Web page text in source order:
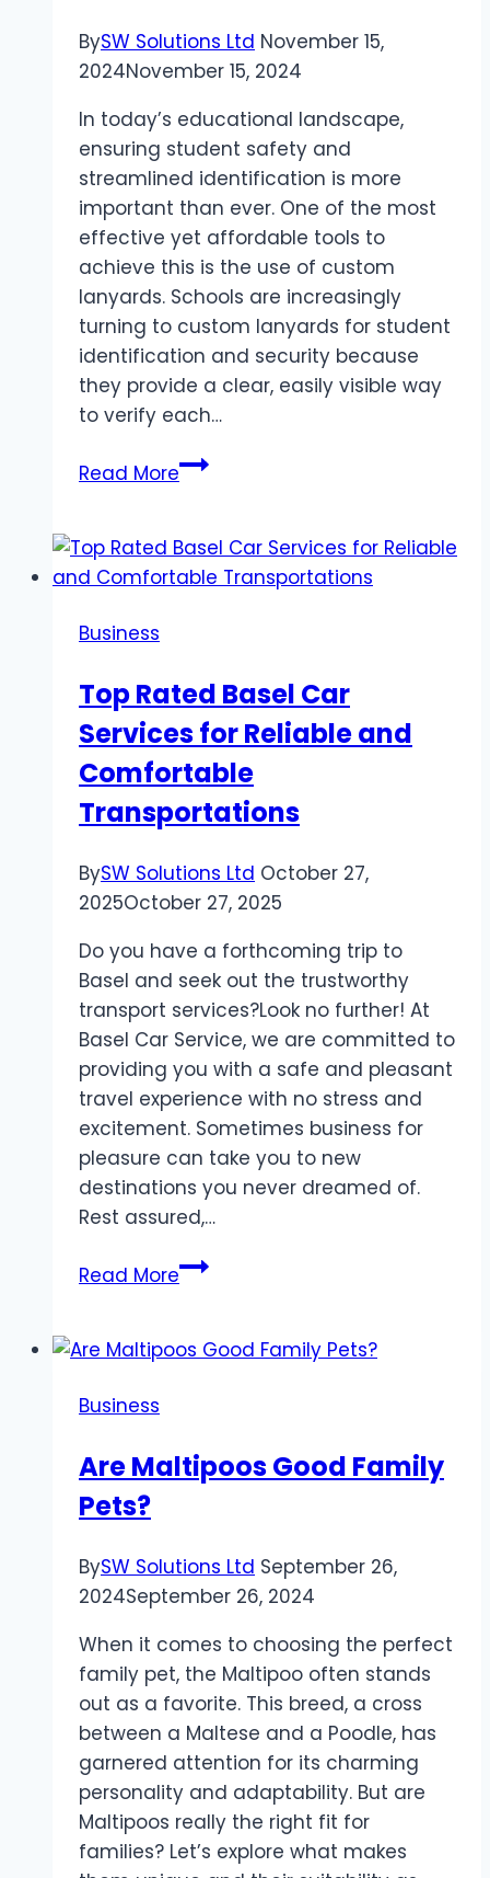
BySW Solutions Ltd November 15,
2024November 15, 2024
In today’s educational landscape,
ensuring student safety and
streamlined identification is more
important than ever. One of the most
effective yet affordable tools to
achieve this is the use of custom
lanyards. Schools are increasingly
turning to custom lanyards for student
identification and security because
they provide a clear, easily visible way
to verify each…
Read MoreThe
Using
Lanyards
and
Security
Business
Top Rated Basel Car
Services for Reliable and
Comfortable
Transportations
BySW Solutions Ltd October 27,
2025October 27, 2025
Do you have a forthcoming trip to
Basel and seek out the trustworthy
transport services?Look no further! At
Basel Car Service, we are committed to
providing you with a safe and pleasant
travel experience with no stress and
excitement. Sometimes business for
pleasure can take you to new
destinations you never dreamed of.
Rest assured,…
Read MoreTop
Car
and
Business
Are Maltipoos Good Family
Pets?
BySW Solutions Ltd September 26,
2024September 26, 2024
When it comes to choosing the perfect
family pet, the Maltipoo often stands
out as a favorite. This breed, a cross
between a Maltese and a Poodle, has
garnered attention for its charming
personality and adaptability. But are
Maltipoos really the right fit for
families? Let’s explore what makes